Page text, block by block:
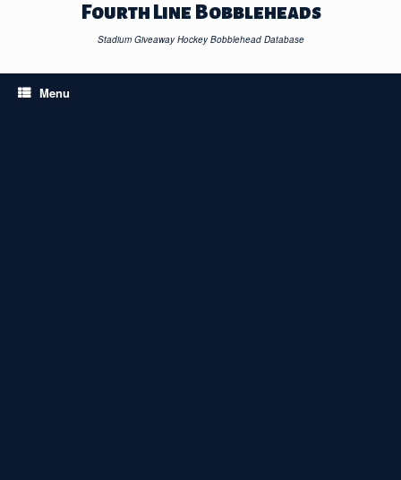
Fourth Line Bobbleheads
Stadium Giveaway Hockey Bobblehead Database
Menu